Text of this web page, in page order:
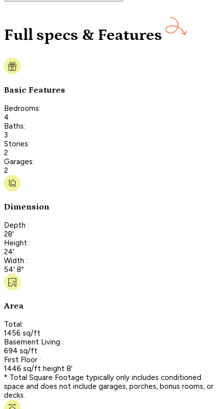
Full specs & Features
Basic Features
Bedrooms:
4
Baths:
3
Stories:
2
Garages:
2
Dimension
Depth :
28'
Height :
24'
Width :
54' 8"
Area
Total:
1456 sq/ft
Basement Living :
694 sq/ft
First Floor :
1446 sq/ft height 8'
* Total Square Footage typically only includes conditioned
space and does not include garages, porches, bonus rooms, or
decks.